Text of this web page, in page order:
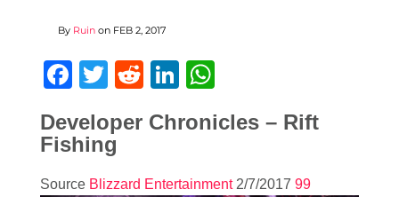
By Ruin on FEB 2, 2017
Facebook
Twitter
RedditLinkedIn
Developer Chronicles – Rift
Fishing
Source Blizzard Entertainment 2/7/2017 99